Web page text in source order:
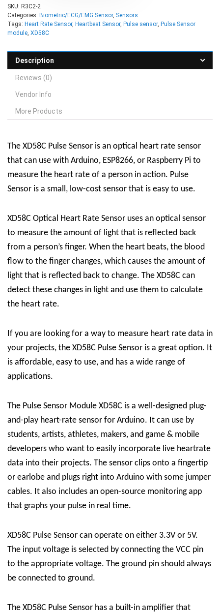
SKU: R3C2-2
Categories: Biometric/ECG/EMG Sensor, Sensors
Tags: Heart Rate Sensor, Heartbeat Sensor, Pulse sensor, Pulse Sensor
module, XD58C
Description
Reviews (0)
Vendor Info
More Products
The XD58C Pulse Sensor is an optical heart rate sensor
that can use with Arduino, ESP8266, or Raspberry Pi to
measure the heart rate of a person in action. Pulse
Sensor is a small, low-cost sensor that is easy to use.
XD58C Optical Heart Rate Sensor uses an optical sensor
to measure the amount of light that is reflected back
from a person’s finger. When the heart beats, the blood
flow to the finger changes, which causes the amount of
light that is reflected back to change. The XD58C can
detect these changes in light and use them to calculate
the heart rate.
If you are looking for a way to measure heart rate data in
your projects, the XD58C Pulse Sensor is a great option. It
is affordable, easy to use, and has a wide range of
applications.
The Pulse Sensor Module XD58C is a well-designed plug-
and-play heart-rate sensor for Arduino. It can use by
students, artists, athletes, makers, and game & mobile
developers who want to easily incorporate live heartrate
data into their projects. The sensor clips onto a fingertip
or earlobe and plugs right into Arduino with some jumper
cables. It also includes an open-source monitoring app
that graphs your pulse in real time.
XD58C Pulse Sensor can operate on either 3.3V or 5V.
The input voltage is selected by connecting the VCC pin
to the appropriate voltage. The ground pin should always
be connected to ground.
The XD58C Pulse Sensor has a built-in amplifier that